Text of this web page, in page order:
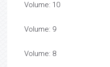
Volume: 10
Volume: 9
Volume: 8